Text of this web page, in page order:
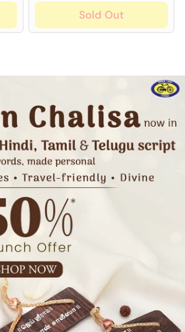
Sold Out